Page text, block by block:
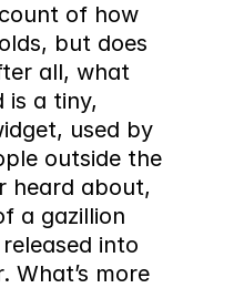
of how
but does
all, what
is a tiny,
used by
outside the
heard about,
a gazillion
into
What’s more